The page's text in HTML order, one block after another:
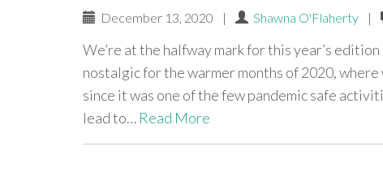
December 13, 2020 | Shawna O'Flaherty |
We’re at the halfway mark for this year’s
nostalgic for the warmer months of 2020,
since it was one of the few pandemic safe
lead to… Read More